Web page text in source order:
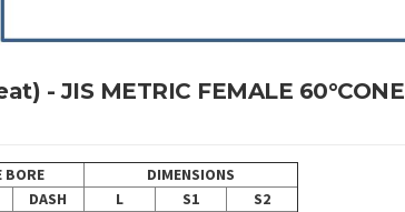
- JIS METRIC FEMALE 60°CONE
BORE
DIMENSIONS
DASH L S1
S2